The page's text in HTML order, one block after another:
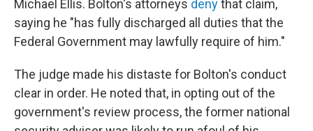
Michael Ellis. Bolton's attorneys denythat claim,
saying he "has fully discharged all duties that the
Federal Government may lawfully require of him."
The judge made his distaste for Bolton's conduct
clear in order. He noted that, in opting out of the
government's review process, the former national